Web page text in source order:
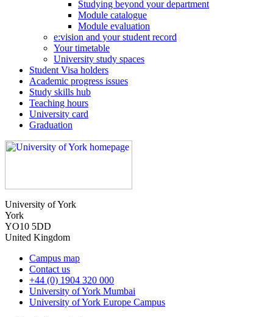
Studying beyond your department
Module catalogue
Module evaluation
e:vision and your student record
Your timetable
University study spaces
Student Visa holders
Academic progress issues
Study skills hub
Teaching hours
University card
Graduation
University of York
York
YO10 5DD
United Kingdom
Campus map
Contact us
+44 (0) 1904 320 000
University of York Mumbai
University of York Europe Campus